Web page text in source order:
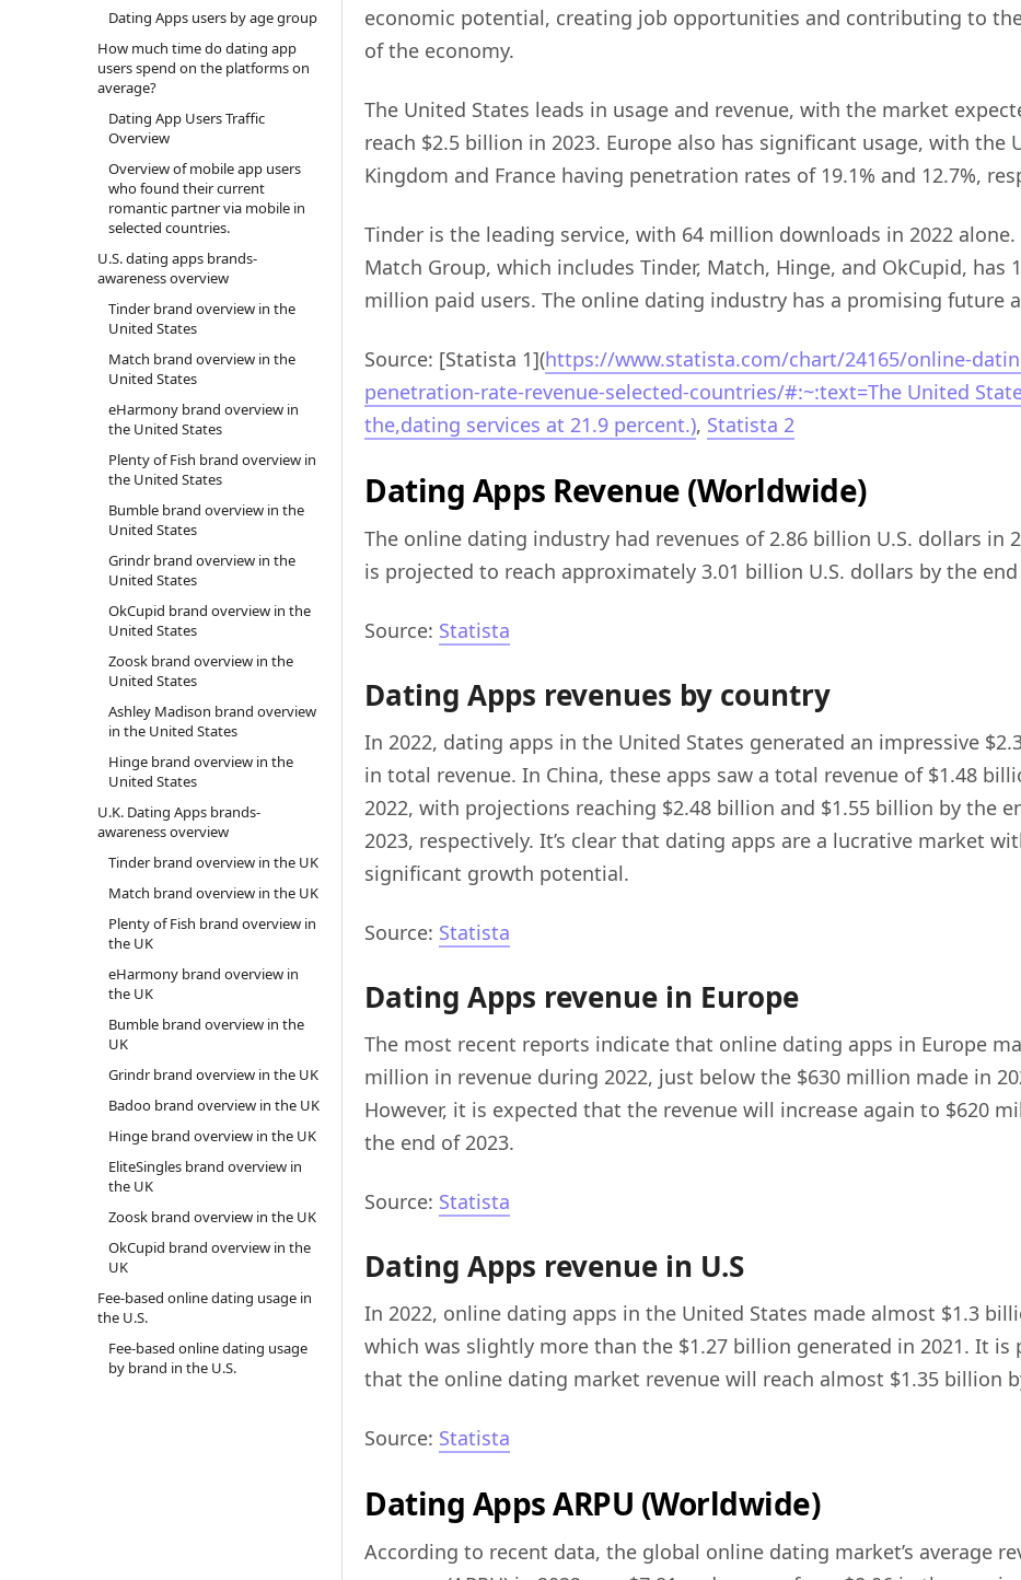
Dating Apps users by age group
How much time do dating app
users spend on the platforms on
average?
Dating App Users Traffic
Overview
Overview of mobile app users
who found their current
romantic partner via mobile in
selected countries.
U.S. dating apps brands-
awareness overview
Tinder brand overview in the
United States
Match brand overview in the
United States
eHarmony brand overview in
the United States
Plenty of Fish brand overview in
the United States
Bumble brand overview in the
United States
Grindr brand overview in the
United States
OkCupid brand overview in the
United States
Zoosk brand overview in the
United States
Ashley Madison brand overview
in the United States
Hinge brand overview in the
United States
U.K. Dating Apps brands-
awareness overview
Tinder brand overview in the UK
Match brand overview in the UK
Plenty of Fish brand overview in
the UK
eHarmony brand overview in
the UK
Bumble brand overview in the
UK
Grindr brand overview in the UK
Badoo brand overview in the UK
Hinge brand overview in the UK
EliteSingles brand overview in
the UK
Zoosk brand overview in the UK
OkCupid brand overview in the
UK
Fee-based online dating usage in
the U.S.
Fee-based online dating usage
by brand in the U.S.
economic potential, creating job opportunities and contributing to
of the economy.
The United States leads in usage and revenue, with the market
reach $2.5 billion in 2023. Europe also has significant usage, with the
Kingdom and France having penetration rates of 19.1% and 12.7%,
Tinder is the leading service, with 64 million downloads in 2022 alone.
Match Group, which includes Tinder, Match, Hinge, and OkCupid, has
million paid users. The online dating industry has a promising future
Source: [Statista 1](https://www.statista.com/chart/24165/online-
penetration-rate-revenue-selected-countries/#:~:text=The United
the,dating services at 21.9 percent.), Statista 2
Dating Apps Revenue (Worldwide)
The online dating industry had revenues of 2.86 billion U.S. dollars in
is projected to reach approximately 3.01 billion U.S. dollars by the end
Source: Statista
Dating Apps revenues by country
In 2022, dating apps in the United States generated an impressive
in total revenue. In China, these apps saw a total revenue of $1.48
2022, with projections reaching $2.48 billion and $1.55 billion by the
2023, respectively. It’s clear that dating apps are a lucrative market
significant growth potential.
Source: Statista
Dating Apps revenue in Europe
The most recent reports indicate that online dating apps in Europe
million in revenue during 2022, just below the $630 million made in
However, it is expected that the revenue will increase again to $620
the end of 2023.
Source: Statista
Dating Apps revenue in U.S
In 2022, online dating apps in the United States made almost $1.3
which was slightly more than the $1.27 billion generated in 2021. It is
that the online dating market revenue will reach almost $1.35 billion
Source: Statista
Dating Apps ARPU (Worldwide)
According to recent data, the global online dating market’s average